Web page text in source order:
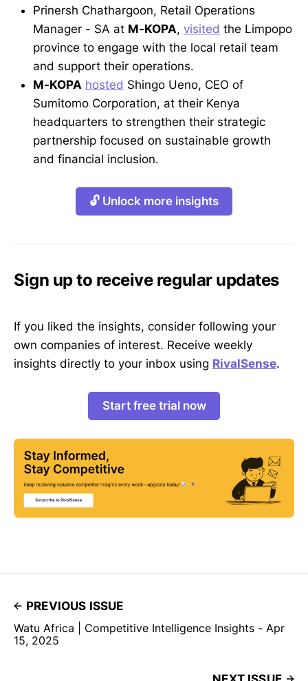
Prinersh Chathargoon, Retail Operations
Manager - SA at M-KOPA, visited the Limpopo
province to engage with the local retail team
and support their operations.
M-KOPA hosted Shingo Ueno, CEO of
Sumitomo Corporation, at their Kenya
headquarters to strengthen their strategic
partnership focused on sustainable growth
and financial inclusion.
🔓 Unlock more insights
Sign up to receive regular updates
If you liked the insights, consider following your
own companies of interest. Receive weekly
insights directly to your inbox using RivalSense.
Start free trial now
PREVIOUS ISSUE
Watu Africa | Competitive Intelligence Insights - Apr
15, 2025